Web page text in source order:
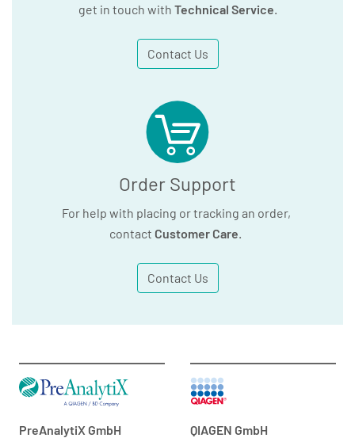
get in touch with Technical Service.
Contact Us
Order Support
For help with placing or tracking an order,
contact Customer Care.
Contact Us
PreAnalytiX GmbH
QIAGEN GmbH